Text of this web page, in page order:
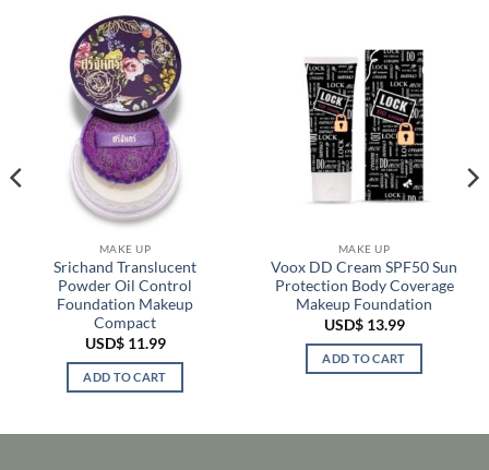
MAKE UP
Srichand Translucent
Powder Oil Control
Foundation Makeup
Compact
USD$11.99
ADD TO CART
MAKE UP
Voox DD Cream SPF50 Sun
Protection Body Coverage
Makeup Foundation
USD$13.99
ADD TO CART